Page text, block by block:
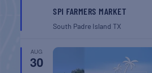
SPI FARMERS MARKET
South Padre IslandTX
AUG
30